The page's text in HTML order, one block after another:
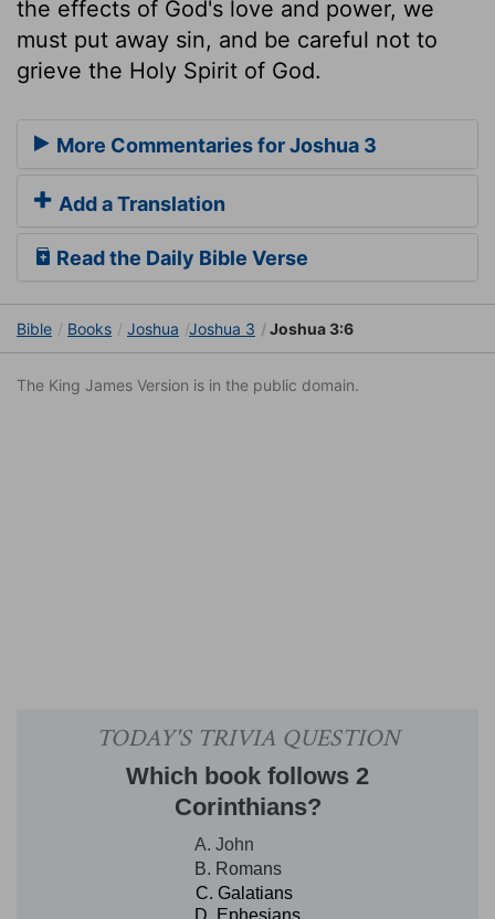
the effects of God's love and power, we
must put away sin, and be careful not to
grieve the Holy Spirit of God.
More Commentaries for Joshua 3
Add a Translation
Read the Daily Bible Verse
Bible Books Joshua Joshua 3 Joshua 3:6
The King James Version is in the public domain.